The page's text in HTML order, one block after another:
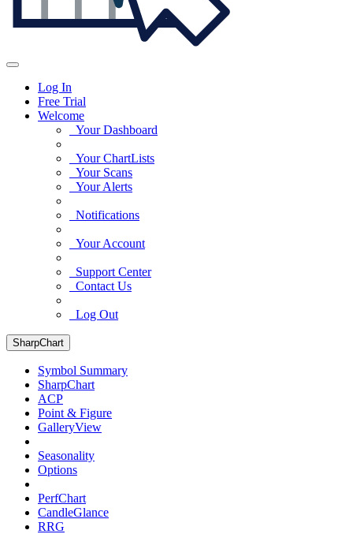
Log In
Free Trial
Welcome
Your Dashboard
Your ChartLists
Your Scans
Your Alerts
Notifications
Your Account
Support Center
Contact Us
Log Out
SharpChart
Symbol Summary
SharpChart
ACP
Point & Figure
GalleryView
Seasonality
Options
PerfChart
CandleGlance
RRG